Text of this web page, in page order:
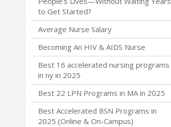
to Get Started?
Average Nurse Salary
Becoming An HIV & AIDS Nurse
Best 16 accelerated nursing programs
in ny in 2025
Best 22 LPN Programs in MA in 2025
Best Accelerated BSN Programs in
2025 (Online & On-Campus)